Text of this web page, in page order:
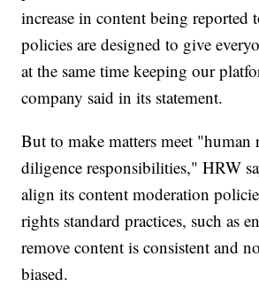
increase in content being reported
policies are designed to give
at the same time keeping our
company said in its statement.
But to make matters meet "human
diligence responsibilities," HRW
align its content moderation
rights standard practices, such as
remove content is consistent and
biased.